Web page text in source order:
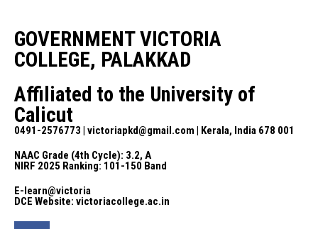
GOVERNMENT VICTORIA
COLLEGE, PALAKKAD
Affiliated to the University of
Calicut
0491-2576773 | victoriapkd@gmail.com | Kerala, India 678 001
NAAC Grade (4th Cycle): 3.2, A
NIRF 2025 Ranking: 101-150 Band
E-learn@victoria
DCE Website: victoriacollege.ac.in